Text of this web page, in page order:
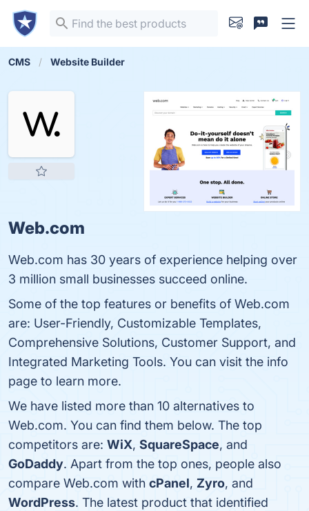
CMS Website Builder
Web.com
Web.com has 30 years of experience helping over
3 million small businesses succeed online.
Some of the top features or benefits of Web.com
are: User-Friendly, Customizable Templates,
Comprehensive Solutions, Customer Support, and
Integrated Marketing Tools. You can visit the info
page to learn more.
We have listed more than 10 alternatives to
Web.com. You can find them below. The top
competitors are: WiX, SquareSpace, and
GoDaddy. Apart from the top ones, people also
compare Web.com with cPanel, Zyro, and
WordPress. The latest product that identified